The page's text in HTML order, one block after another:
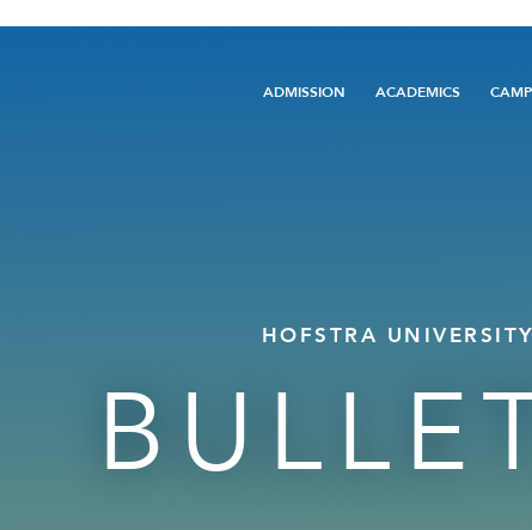
Main
ADMISSION ACADEMICS
HOFSTRA UNIVERSITY